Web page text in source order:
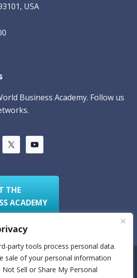
party tools process personal data.
sale of your personal information
Sell or Share My Personal
USA
Business Academy. Follow us
THE
ACADEMY
Policy Sitemap